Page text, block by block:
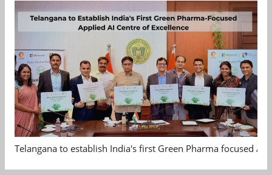
Telangana to establish India's first Green Pharma focused